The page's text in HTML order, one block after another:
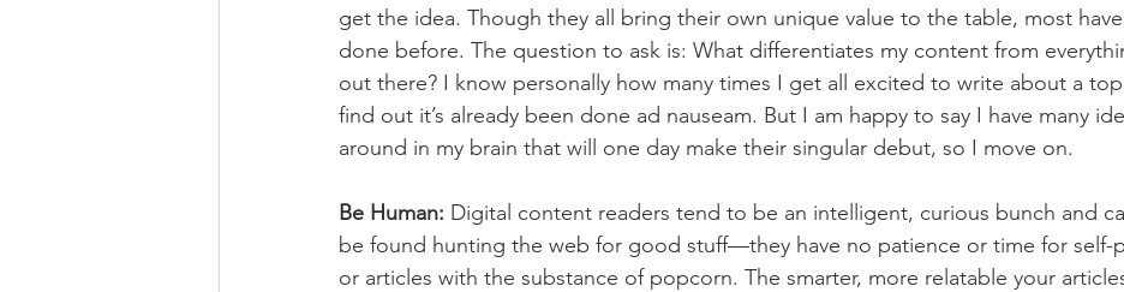
get the idea. Though they all bring their own unique value to the table, most
done before. The question to ask is: What differentiates my content from
out there? I know personally how many times I get all excited to write about a
find out it’s already been done ad nauseam. But I am happy to say I have many
around in my brain that will one day make their singular debut, so I move on.
Be Human: Digital content readers tend to be an intelligent, curious bunch and
be found hunting the web for good stuff—they have no patience or time for self-
or articles with the substance of popcorn. The smarter, more relatable your